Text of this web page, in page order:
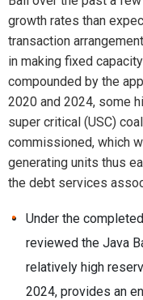
growth rates than
transaction
in making fixed
compounded by the
2020 and 2024, some
super critical (USC)
commissioned, which
generating units thus
the debt services
Under the
reviewed the Java
relatively high
2024, provides an